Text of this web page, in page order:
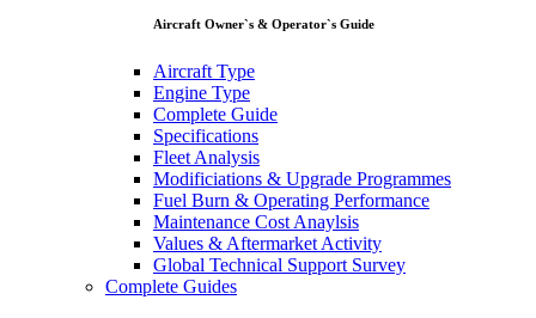
Aircraft Owner`s & Operator`s Guide
Aircraft Type
Engine Type
Complete Guide
Specifications
Fleet Analysis
Modificiations & Upgrade Programmes
Fuel Burn & Operating Performance
Maintenance Cost Anaylsis
Values & Aftermarket Activity
Global Technical Support Survey
Complete Guides